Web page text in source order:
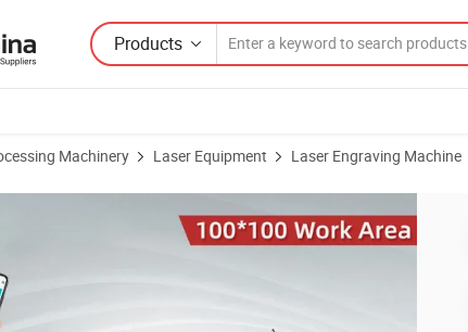
Products
Machinery Laser Equipment Laser Engraving Machine
Engraving Machine 100*100cm Working Area Full Metal New